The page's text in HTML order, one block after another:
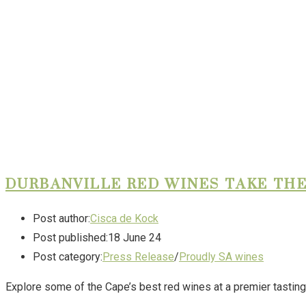
DURBANVILLE RED WINES TAKE
Post author:Cisca de Kock
Post published:18 June 24
Post category:Press Release/Proudly SA wines
Explore some of the Cape’s best red wines at a premier